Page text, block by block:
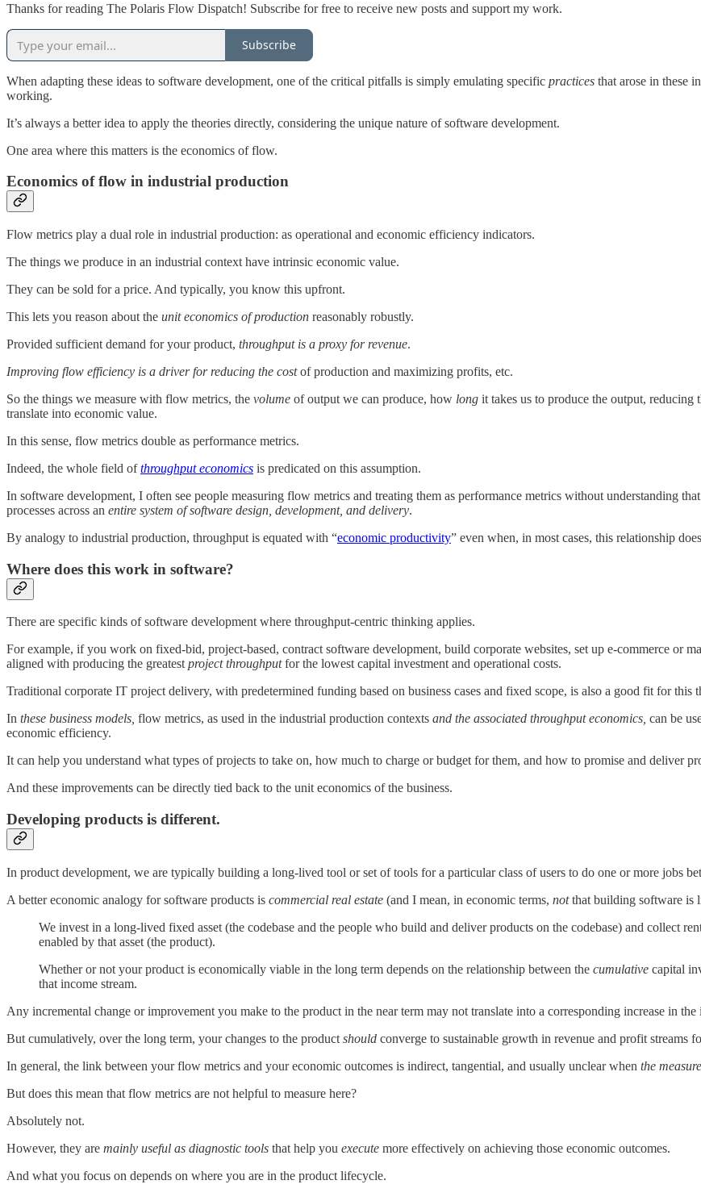
Thanks for reading The Polaris Flow Dispatch! Subscribe for free to receive new posts and support my work.
Subscribe
When adapting these ideas to software development, one of the critical pitfalls is simply emulating specific practices that arose in these
working.
It’s always a better idea to apply the theories directly, considering the unique nature of software development.
One area where this matters is the economics of flow.
Economics of flow in industrial production
Flow metrics play a dual role in industrial production: as operational and economic efficiency indicators.
The things we produce in an industrial context have intrinsic economic value.
They can be sold for a price. And typically, you know this upfront.
This lets you reason about the unit economics of production reasonably robustly.
Provided sufficient demand for your product, throughput is a proxy for revenue.
Improving flow efficiency is a driver for reducing the costof production and maximizing profits, etc.
So the things we measure with flow metrics, the volume of output we can produce, how long it takes us to produce the output,
translate into economic value.
In this sense, flow metrics double as performance metrics.
Indeed, the whole field ofthroughput economics is predicated on this assumption.
In software development, I often see people measuring flow metrics and treating them as performance metrics without understanding
processes across an entire system of software design, development, and delivery.
By analogy to industrial production, throughput is equated with “economic productivity” even when, in most cases, this relationship
Where does this work in software?
There are specific kinds of software development where throughput-centric thinking applies.
For example, if you work on fixed-bid, project-based, contract software development, build corporate websites, set up e-commerce or
aligned with producing the greatestproject throughputfor the lowest capital investment and operational costs.
Traditional corporate IT project delivery, with predetermined funding based on business cases and fixed scope, is also a good fit for this
In these business models, flow metrics, as used in the industrial production contexts and the associated throughput economics, can be
economic efficiency.
It can help you understand what types of projects to take on, how much to charge or budget for them, and how to promise and deliver
And these improvements can be directly tied back to the unit economics of the business.
Developing products is different.
In product development, we are typically building a long-lived tool or set of tools for a particular class of users to do one or more jobs
A better economic analogy for software products is commercial real estate (and I mean, in economic terms, notthat building software is
We invest in a long-lived fixed asset (the codebase and the people who build and deliver products on the codebase) and collect
enabled by that asset (the product).
Whether or not your product is economically viable in the long term depends on the relationship between the cumulative capital
that income stream.
Any incremental change or improvement you make to the product in the near term may not translate into a corresponding increase in the
But cumulatively, over the long term, your changes to the product should converge to sustainable growth in revenue and profit streams
In general, the link between your flow metrics and your economic outcomes is indirect, tangential, and usually unclear when the
But does this mean that flow metrics are not helpful to measure here?
Absolutely not.
However, they are mainly useful as diagnostic tools that help you execute more effectively on achieving those economic outcomes.
And what you focus on depends on where you are in the product lifecycle.